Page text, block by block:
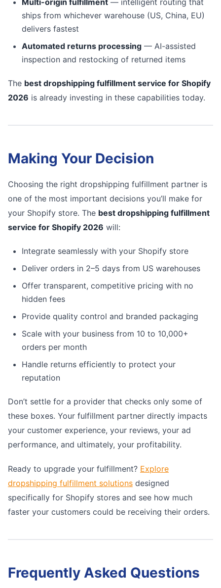
Multi-origin fulfillment — intelligent routing that
ships from whichever warehouse (US, China, EU)
delivers fastest
Automated returns processing — AI-assisted
inspection and restocking of returned items
The best dropshipping fulfillment service for Shopify
2026 is already investing in these capabilities today.
Making Your Decision
Choosing the right dropshipping fulfillment partner is
one of the most important decisions you’ll make for
your Shopify store. The best dropshipping fulfillment
service for Shopify 2026 will:
Integrate seamlessly with your Shopify store
Deliver orders in 2–5 days from US warehouses
Offer transparent, competitive pricing with no
hidden fees
Provide quality control and branded packaging
Scale with your business from 10 to 10,000+
orders per month
Handle returns efficiently to protect your
reputation
Don’t settle for a provider that checks only some of
these boxes. Your fulfillment partner directly impacts
your customer experience, your reviews, your ad
performance, and ultimately, your profitability.
Ready to upgrade your fulfillment? Explore
dropshipping fulfillment solutions designed
specifically for Shopify stores and see how much
faster your customers could be receiving their orders.
Frequently Asked Questions